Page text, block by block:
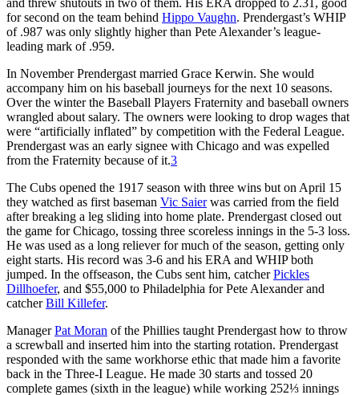
for second on the team behind Hippo Vaughn. Prendergast’s WHIP
of .987 was only slightly higher than Pete Alexander’s league-
leading mark of .959.
In November Prendergast married Grace Kerwin. She would
accompany him on his baseball journeys for the next 10 seasons.
Over the winter the Baseball Players Fraternity and baseball owners
wrangled about salary. The owners were looking to drop wages that
were “artificially inflated” by competition with the Federal League.
Prendergast was an early signee with Chicago and was expelled
from the Fraternity because of it.3
The Cubs opened the 1917 season with three wins but on April 15
they watched as first baseman Vic Saierwas carried from the field
after breaking a leg sliding into home plate. Prendergast closed out
the game for Chicago, tossing three scoreless innings in the 5-3 loss.
He was used as a long reliever for much of the season, getting only
eight starts. His record was 3-6 and his ERA and WHIP both
jumped. In the offseason, the Cubs sent him, catcherPickles
Dillhoefer, and $55,000 to Philadelphia for Pete Alexander and
catcherBill Killefer.
ManagerPat Moran of the Phillies taught Prendergast how to throw
a screwball and inserted him into the starting rotation. Prendergast
responded with the same workhorse ethic that made him a favorite
back in the Three-I League. He made 30 starts and tossed 20
complete games (sixth in the league) while working 252⅓ innings